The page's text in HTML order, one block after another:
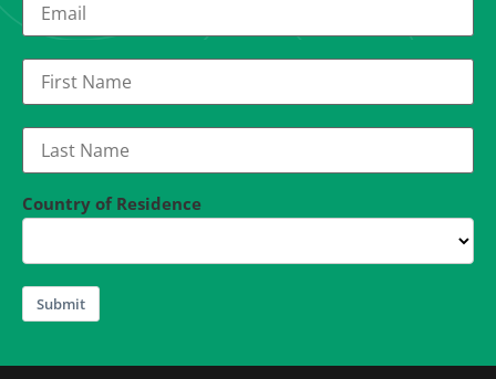
Country of Residence
Submit